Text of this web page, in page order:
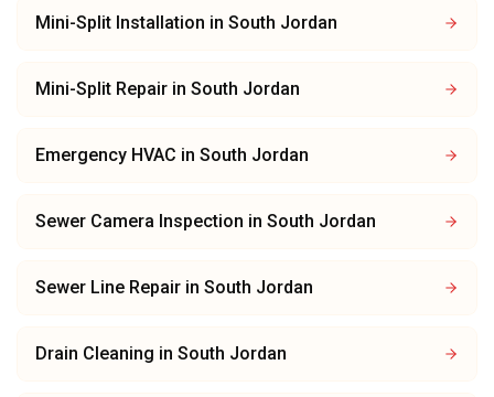
Mini-Split Installation in South Jordan
Mini-Split Repair in South Jordan
Emergency HVAC in South Jordan
Sewer Camera Inspection in South Jordan
Sewer Line Repair in South Jordan
Drain Cleaning in South Jordan